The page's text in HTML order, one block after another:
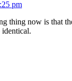
pm
thing now is that
identical.